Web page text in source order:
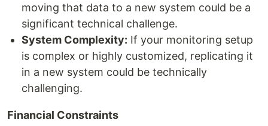
moving that data to a new system could be a
significant technical challenge.
System Complexity: If your monitoring setup
is complex or highly customized, replicating it
in a new system could be technically
challenging.
Financial Constraints